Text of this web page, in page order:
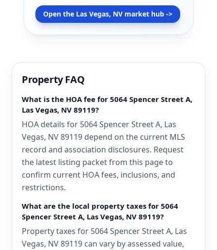
Open the Las Vegas, NV market hub ->
Property FAQ
What is the HOA fee for 5064 Spencer Street A,
Las Vegas, NV 89119?
HOA details for 5064 Spencer Street A, Las
Vegas, NV 89119 depend on the current MLS
record and association disclosures. Request
the latest listing packet from this page to
confirm current HOA fees, inclusions, and
restrictions.
What are the local property taxes for 5064
Spencer Street A, Las Vegas, NV 89119?
Property taxes for 5064 Spencer Street A, Las
Vegas, NV 89119 can vary by assessed value,